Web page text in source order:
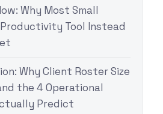
Why Most Small
Tool Instead
Why Client Roster Size
the 4 Operational
Predict